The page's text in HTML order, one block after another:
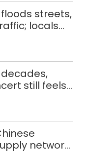
streets,
locals
still feels
network